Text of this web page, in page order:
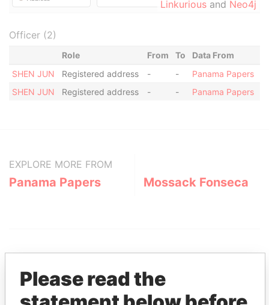
Linkurious and Neo4j
Officer (2)
Role From To
Data From
SHEN JUN
Registered address - -
Panama Papers
SHEN JUN
Registered address - - Panama Papers
EXPLORE MORE FROM
Panama Papers Mossack Fonseca
Please read the